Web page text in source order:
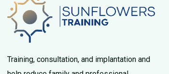
Training, consultation, and implantation and